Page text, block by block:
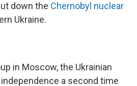
down the Chernobyl nuclear
Ukraine.
in Moscow, the Ukrainian
a second time